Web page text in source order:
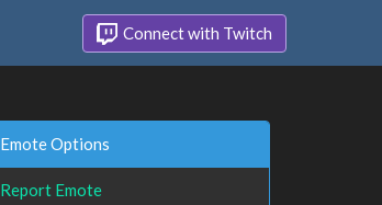
Connect with Twitch
Emote Options
Report Emote